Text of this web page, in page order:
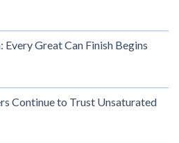
Every Great Can Finish Begins
Continue to Trust Unsaturated